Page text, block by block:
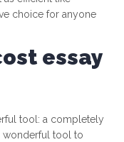
choice for anyone
essay
tool: a completely
wonderful tool to